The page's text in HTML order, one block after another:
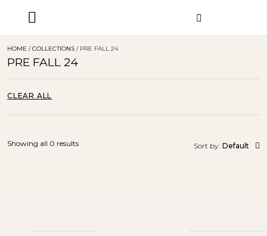
HOME /COLLECTIONS / PRE FALL 24
PRE FALL 24
CLEAR ALL
Sort by: Default
Showing all 0 results